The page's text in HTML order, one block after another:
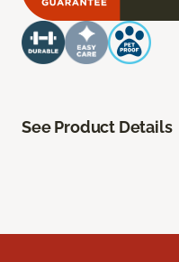
See Product Details